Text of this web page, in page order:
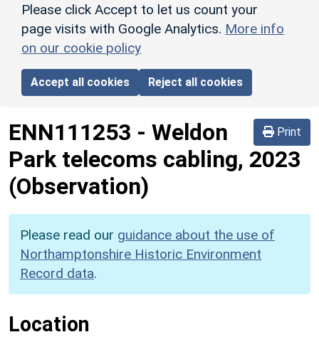
Please click Accept to let us count your
page visits with Google Analytics. More info
on our cookie policy
Accept all cookies Reject all cookies
Print
ENN111253 - Weldon
Park telecoms cabling, 2023
(Observation)
Please read our guidance about the use of
Northamptonshire Historic Environment
Record data.
Location